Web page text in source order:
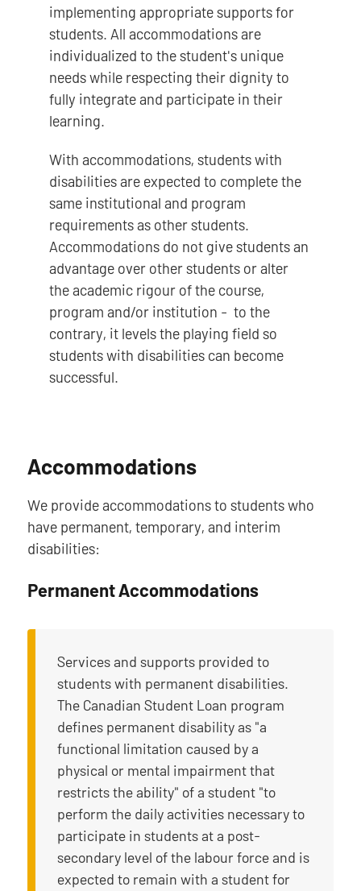
implementing appropriate supports for
students. All accommodations are
individualized to the student's unique
needs while respecting their dignity to
fully integrate and participate in their
learning.
With accommodations, students with
disabilities are expected to complete the
same institutional and program
requirements as other students.
Accommodations do not give students an
advantage over other students or alter
the academic rigour of the course,
program and/or institution - to the
contrary, it levels the playing field so
students with disabilities can become
successful.
Accommodations
We provide accommodations to students who
have permanent, temporary, and interim
disabilities:
Permanent Accommodations
Services and supports provided to
students with permanent disabilities.
The Canadian Student Loan program
defines permanent disability as "a
functional limitation caused by a
physical or mental impairment that
restricts the ability" of a student "to
perform the daily activities necessary to
participate in students at a post-
secondary level of the labour force and is
expected to remain with a student for